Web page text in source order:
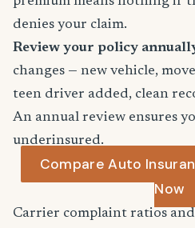
denies your claim.
Review your policy
changes — new vehicle,
teen driver added, clean
An annual review ensures
underinsured.
Compare Auto
Now
Carrier complaint ratios